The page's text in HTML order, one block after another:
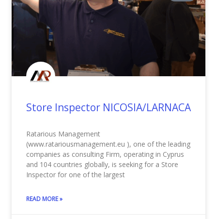
Store Inspector NICOSIA/LARNACA
Ratarious Management
(www.ratariousmanagement.eu ), one of the leading
companies as consulting Firm, operating in Cyprus
and 104 countries globally, is seeking for a Store
Inspector for one of the largest
READ MORE »